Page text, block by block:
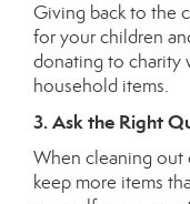
Giving back to the
for your children
donating to charity
household items.
3. Ask the Right
When cleaning out
keep more items